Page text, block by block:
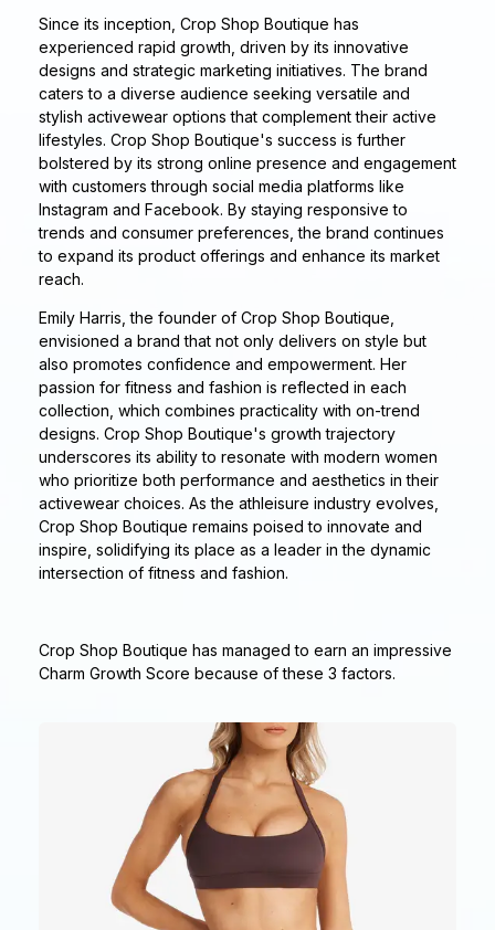
Since its inception, Crop Shop Boutique has
experienced rapid growth, driven by its innovative
designs and strategic marketing initiatives. The brand
caters to a diverse audience seeking versatile and
stylish activewear options that complement their active
lifestyles. Crop Shop Boutique's success is further
bolstered by its strong online presence and engagement
with customers through social media platforms like
Instagram and Facebook. By staying responsive to
trends and consumer preferences, the brand continues
to expand its product offerings and enhance its market
reach.
Emily Harris, the founder of Crop Shop Boutique,
envisioned a brand that not only delivers on style but
also promotes confidence and empowerment. Her
passion for fitness and fashion is reflected in each
collection, which combines practicality with on-trend
designs. Crop Shop Boutique's growth trajectory
underscores its ability to resonate with modern women
who prioritize both performance and aesthetics in their
activewear choices. As the athleisure industry evolves,
Crop Shop Boutique remains poised to innovate and
inspire, solidifying its place as a leader in the dynamic
intersection of fitness and fashion.
Crop Shop Boutique has managed to earn an impressive
Charm Growth Score because of these 3 factors.